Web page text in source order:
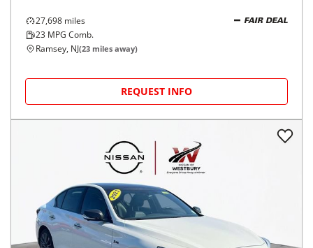
27,698 miles
23 MPG Comb.
FAIR DEAL
Ramsey, NJ(23 miles away)
REQUEST INFO